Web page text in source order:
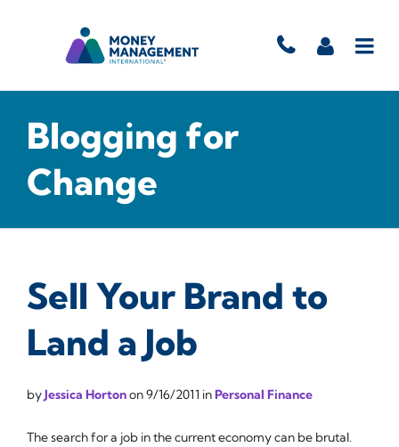
Blogging for
Change
Sell Your Brand to
Land a Job
byJessica Hortonon9/16/2011 inPersonal Finance
The search for a job in the current economy can be brutal.